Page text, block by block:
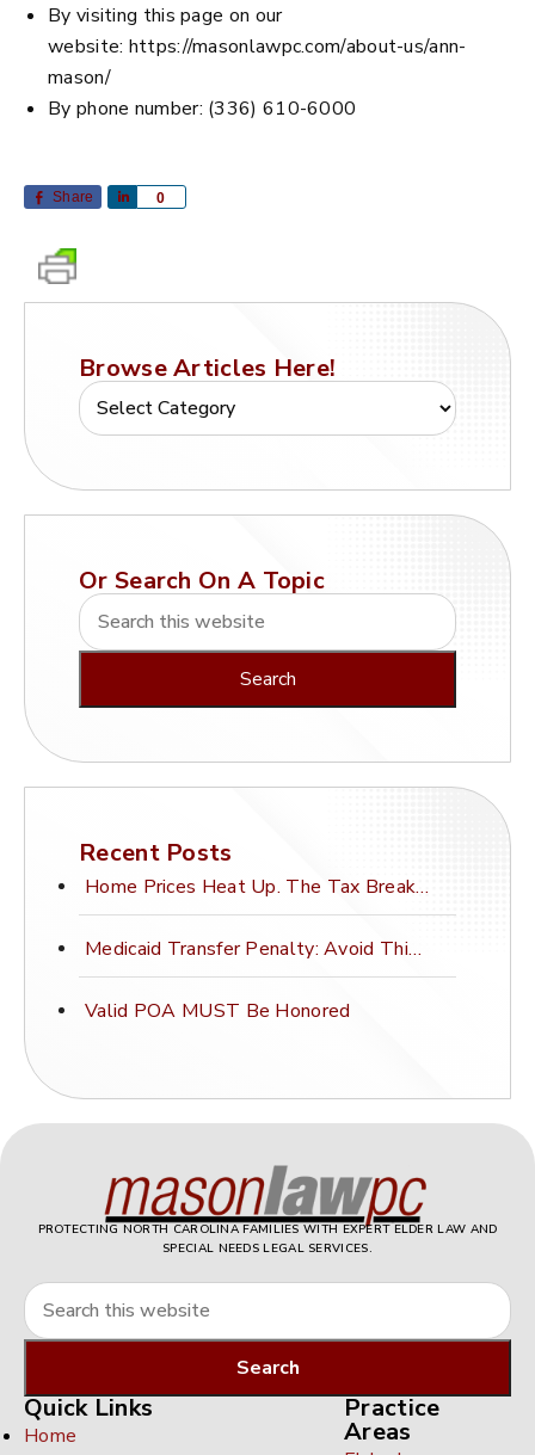
By visiting this page on our
website: https://masonlawpc.com/about-us/ann-
mason/
By phone number: (336) 610-6000
Share 0
Share
Browse Articles Here!
Or Search On A Topic
Recent Posts
Home Prices Heat Up. The Tax Break Stays Frozen.
Medicaid Transfer Penalty: Avoid This Costly Mistake
Valid POA MUST Be Honored
PROTECTING NORTH CAROLINA FAMILIES WITH EXPERT ELDER LAW AND
SPECIAL NEEDS LEGAL SERVICES.
Quick Links
Home
Practice
Areas